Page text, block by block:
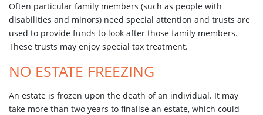
Often particular family members (such as people with
disabilities and minors) need special attention and trusts are
used to provide funds to look after those family members.
These trusts may enjoy special tax treatment.
NO ESTATE FREEZING
An estate is frozen upon the death of an individual. It may
take more than two years to finalise an estate, which could